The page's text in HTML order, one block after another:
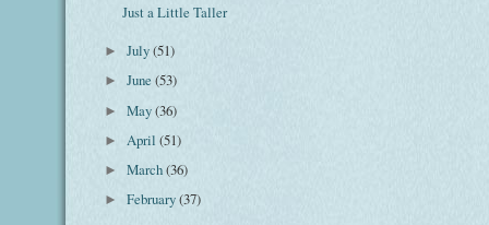
Just a Little Taller
►July(51)
►June(53)
►May(36)
► April(51)
►March(36)
►February(37)